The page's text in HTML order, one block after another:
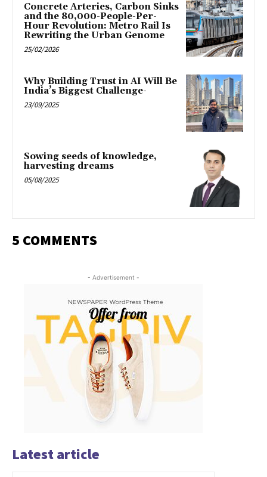
Concrete Arteries, Carbon Sinks
and the 80,000-People-Per-
Hour Revolution: Metro Rail Is
Rewriting the Urban Genome
25/02/2026
Why Building Trust in AI Will Be
India’s Biggest Challenge-
23/09/2025
Sowing seeds of knowledge,
harvesting dreams
05/08/2025
5 COMMENTS
- Advertisement -
Latest article